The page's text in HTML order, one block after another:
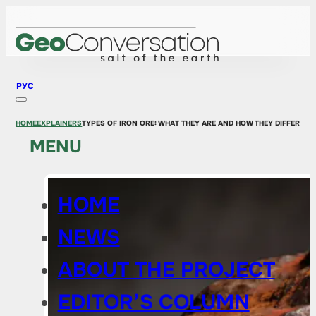
РУС
MENU
HOME
NEWS
ABOUT THE PROJECT
EDITOR’S COLUMN
HOMEEXPLAINERSTYPES OF IRON ORE: WHAT THEY ARE AND HOW THEY DIFFER